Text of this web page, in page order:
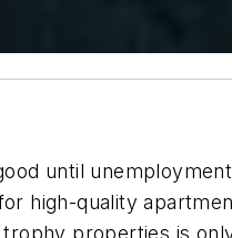
until
high-quality